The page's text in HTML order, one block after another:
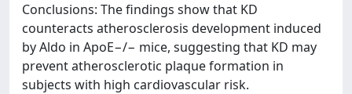
Conclusions: The findings show that KD
counteracts atherosclerosis development induced
by Aldo in ApoE−/− mice, suggesting that KD may
prevent atherosclerotic plaque formation in
subjects with high cardiovascular risk.